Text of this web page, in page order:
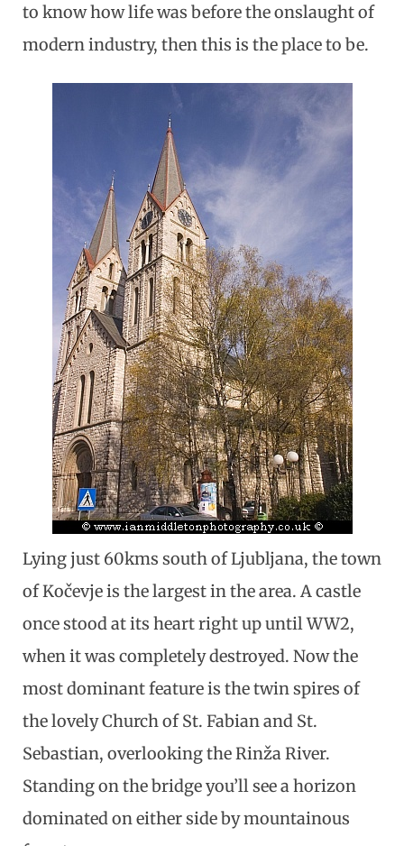
to know how life was before the onslaught of
modern industry, then this is the place to be.
Lying just 60kms south of Ljubljana, the town
of Kočevje is the largest in the area. A castle
once stood at its heart right up until WW2,
when it was completely destroyed. Now the
most dominant feature is the twin spires of
the lovely Church of St. Fabian and St.
Sebastian, overlooking the Rinža River.
Standing on the bridge you’ll see a horizon
dominated on either side by mountainous